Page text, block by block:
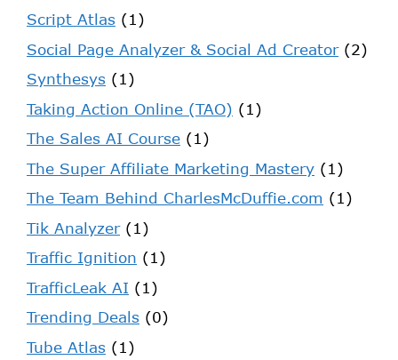
Script Atlas (1)
Social Page Analyzer & Social Ad Creator(2)
Synthesys (1)
Taking Action Online (TAO) (1)
The Sales AI Course (1)
The Super Affiliate Marketing Mastery (1)
The Team Behind CharlesMcDuffie.com (1)
Tik Analyzer(1)
Traffic Ignition (1)
TrafficLeak AI (1)
Trending Deals (0)
Tube Atlas (1)